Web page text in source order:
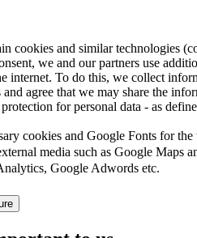
cookies and similar technologies
we and our partners use
internet. To do this, we collect
agree that we may share the
for personal data - as
cookies and Google Fonts for
media such as Google Maps
Google Adwords etc.